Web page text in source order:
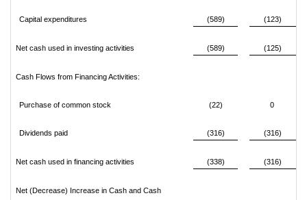
Capital expenditures (589) (123)
Net cash used in investing activities (589) (125)
Cash Flows from Financing Activities:
Purchase of common stock (22) 0
Dividends paid (316) (316)
Net cash used in financing activities (338) (316)
Net (Decrease) Increase in Cash and Cash